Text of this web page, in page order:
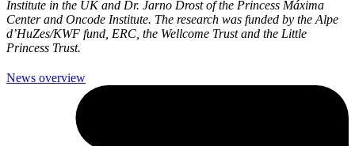
Institute in the UK and Dr. Jarno Drost of the Princess Máxima
Center and Oncode Institute. The research was funded by the Alpe
d’HuZes/KWF fund, ERC, the Wellcome Trust and the Little
Princess Trust.
News overview